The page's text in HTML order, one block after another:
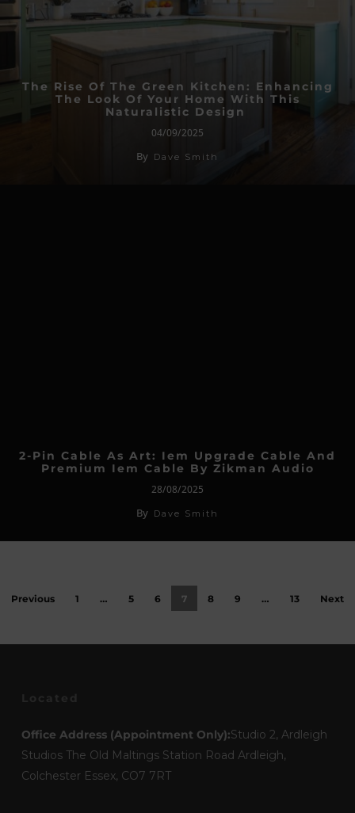
The Rise Of The Green Kitchen: Enhancing
The Look Of Your Home With This
Naturalistic Design
04/09/2025
By Dave Smith
2-Pin Cable As Art: Iem Upgrade Cable And
Premium Iem Cable By Zikman Audio
28/08/2025
By Dave Smith
Previous 1 … 5 6 7 8 9 … 13 Next
Office Address (Appointment Only):Studio 2, Ardleigh
Studios The Old Maltings Station Road Ardleigh,
Colchester Essex, CO7 7RT